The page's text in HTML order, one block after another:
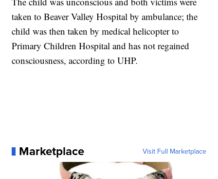
taken to Beaver Valley Hospital by ambulance; the
child was then taken by medical helicopter to
Primary Children Hospital and has not regained
consciousness, according to UHP.
Marketplace Visit Full Marketplace